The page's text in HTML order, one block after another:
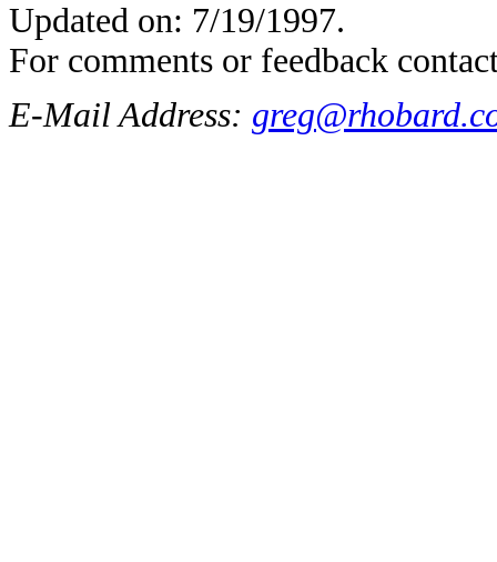
Updated on: 7/19/1997.
For comments or feedback
E-Mail Address: